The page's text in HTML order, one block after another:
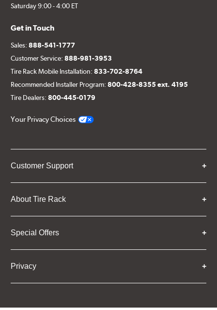
Saturday 9:00 - 4:00 ET
Get in Touch
Sales:888-541-1777
Customer Service:888-981-3953
Tire Rack Mobile Installation:833-702-8764
Recommended Installer Program:800-428-8355 ext. 4195
Tire Dealers:800-445-0179
Your Privacy Choices
Customer Support
About Tire Rack
Special Offers
Privacy